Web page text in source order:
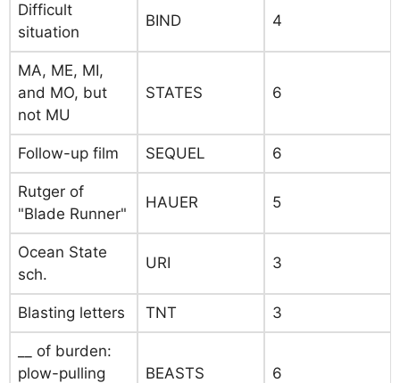
Difficult
situation
BIND 4
MA, ME, MI,
and MO, but
not MU
STATES 6
Follow-up film SEQUEL 6
Rutger of
"Blade Runner"
HAUER 5
Ocean State
sch.
URI 3
Blasting letters TNT 3
__ of burden:
plow-pulling
BEASTS 6